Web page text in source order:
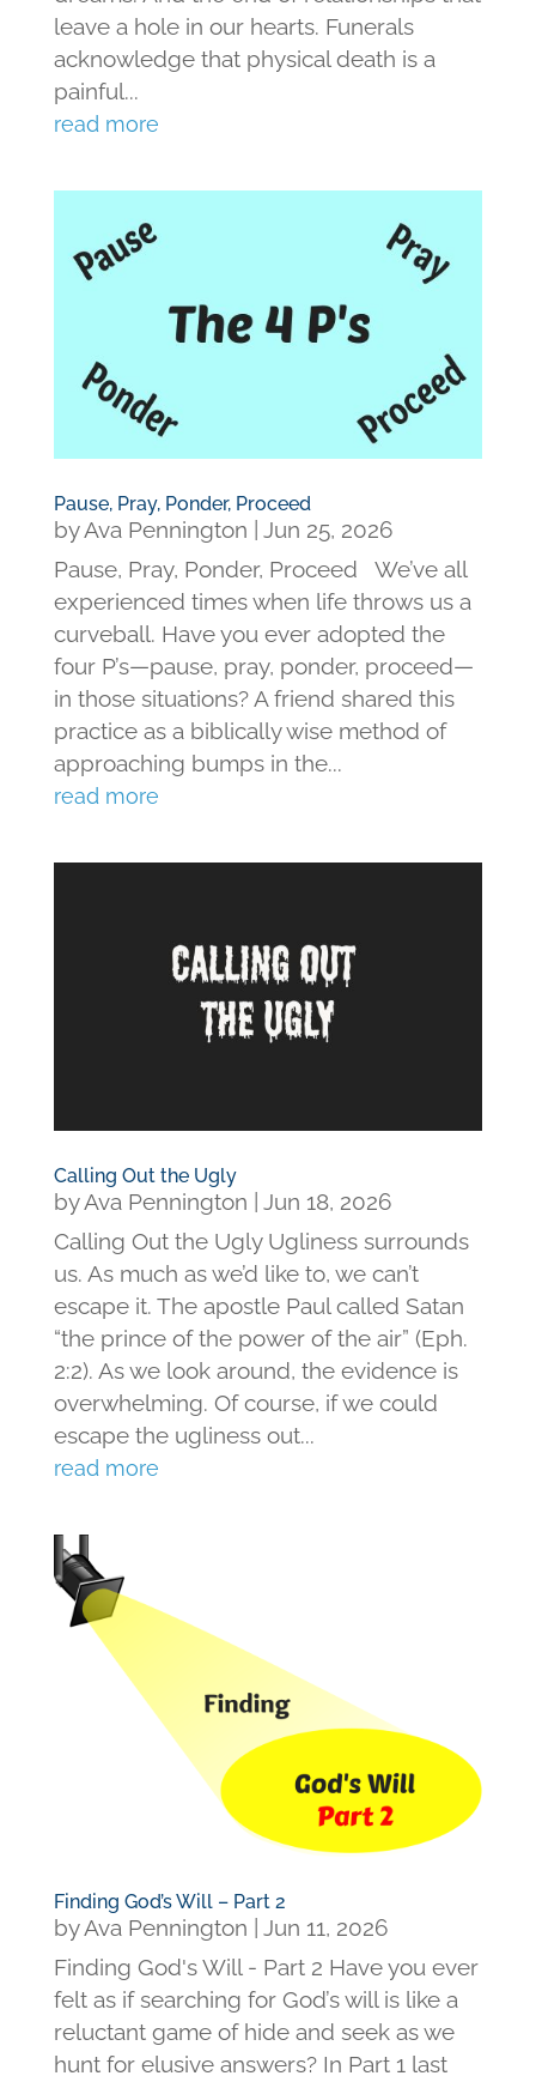
leave a hole in our hearts. Funerals
acknowledge that physical death is a
painful...
read more
Pause, Pray, Ponder, Proceed
byAva Pennington | Jun 25, 2026
Pause, Pray, Ponder, Proceed We’ve all
experienced times when life throws us a
curveball. Have you ever adopted the
four P’s—pause, pray, ponder, proceed—
in those situations? A friend shared this
practice as a biblically wise method of
approaching bumps in the...
read more
Calling Out the Ugly
byAva Pennington | Jun 18, 2026
Calling Out the Ugly Ugliness surrounds
us. As much as we’d like to, we can’t
escape it. The apostle Paul called Satan
“the prince of the power of the air” (Eph.
2:2). As we look around, the evidence is
overwhelming. Of course, if we could
escape the ugliness out...
read more
Finding God’s Will – Part 2
byAva Pennington
Jun 11, 2026
Finding God's Will - Part 2 Have you ever
felt as if searching for God’s will is like a
reluctant game of hide and seek as we
hunt for elusive answers? In Part 1 last